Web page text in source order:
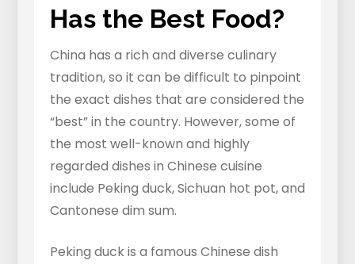
Has the Best Food?
China has a rich and diverse culinary
tradition, so it can be difficult to pinpoint
the exact dishes that are considered the
“best” in the country. However, some of
the most well-known and highly
regarded dishes in Chinese cuisine
include Peking duck, Sichuan hot pot, and
Cantonese dim sum.
Peking duck is a famous Chinese dish